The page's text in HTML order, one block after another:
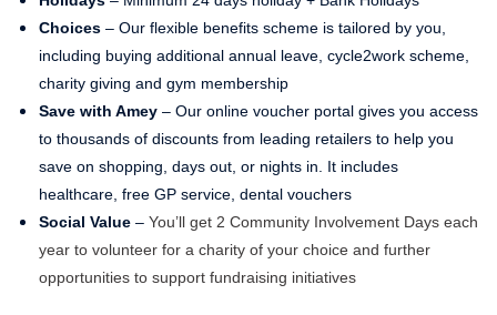
Choices – Our flexible benefits scheme is tailored by you,
including buying additional annual leave, cycle2work scheme,
charity giving and gym membership
Save with Amey – Our online voucher portal gives you access
to thousands of discounts from leading retailers to help you
save on shopping, days out, or nights in. It includes
healthcare, free GP service, dental vouchers
Social Value – You’ll get 2 Community Involvement Days each
year to volunteer for a charity of your choice and further
opportunities to support fundraising initiatives